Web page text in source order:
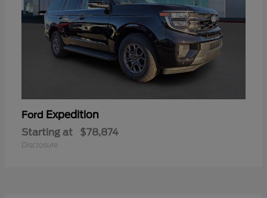
Ford Expedition
Starting at $78,874
Disclosure